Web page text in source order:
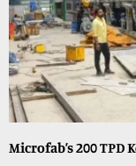
Microfab’s 200 TPD